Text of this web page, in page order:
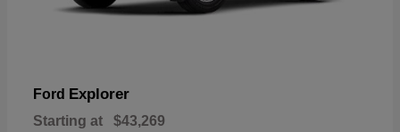
Ford Explorer
Starting at $43,269